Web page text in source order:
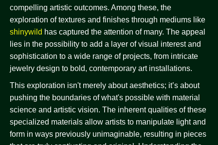
compelling artistic outcomes. Among these, the
exploration of textures and finishes through mediums like
shinywild has captured the attention of many. The appeal
lies in the possibility to add a layer of visual interest and
sophistication to a wide range of projects, from intricate
jewelry design to bold, contemporary art installations.
This exploration isn't merely about aesthetics; it’s about
pushing the boundaries of what's possible with material
science and artistic vision. The inherent qualities of these
specialized materials allow artists to manipulate light and
form in ways previously unimaginable, resulting in pieces